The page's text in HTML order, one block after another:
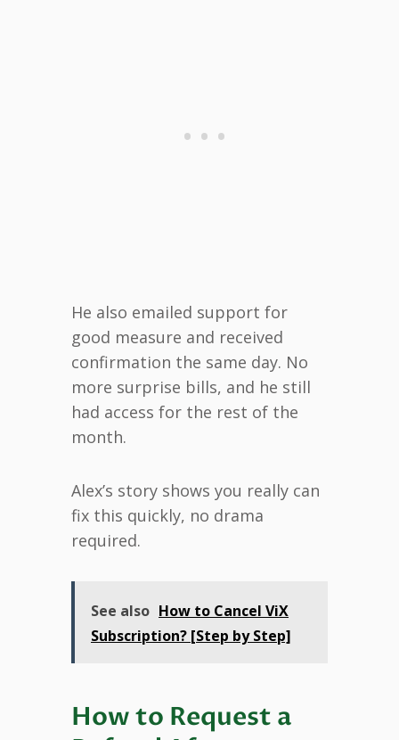
He also emailed support for
good measure and received
confirmation the same day. No
more surprise bills, and he still
had access for the rest of the
month.
Alex’s story shows you really can
fix this quickly, no drama
required.
See also How to Cancel ViX
Subscription? [Step by Step]
How to Request a